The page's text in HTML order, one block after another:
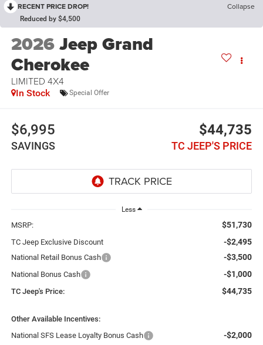
RECENT PRICE DROP! Collapse
Reduced by $4,500
2026Jeep Grand
Cherokee
LIMITED 4X4
In Stock Special Offer
$6,995
SAVINGS
$44,735
TC JEEP'S PRICE
Less
MSRP: $51,730
TC Jeep Exclusive Discount -$2,495
National Retail Bonus Cash -$3,500
National Bonus Cash -$1,000
TC Jeep's Price: $44,735
Other Available Incentives:
National SFS Lease Loyalty Bonus Cash
-$2,000